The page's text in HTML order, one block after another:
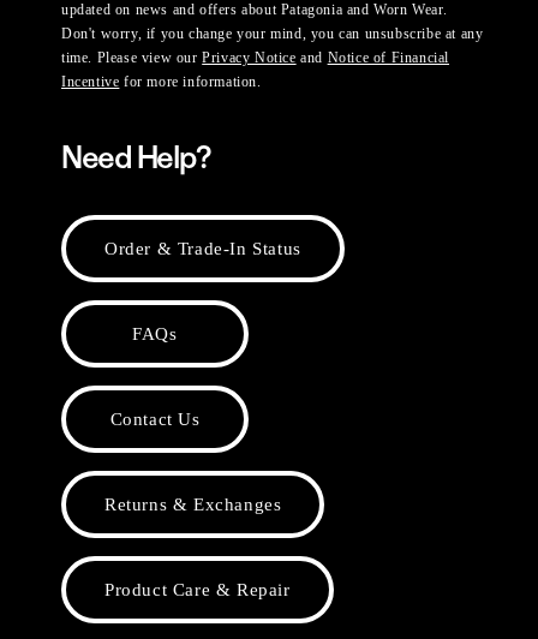
updated on news and offers about Patagonia and Worn Wear.
Don't worry, if you change your mind, you can unsubscribe at any
time. Please view ourPrivacy Notice and Notice of Financial
Incentive for more information.
Need Help?
Order & Trade-In Status
FAQs
Contact Us
Returns & Exchanges
Product Care & Repair